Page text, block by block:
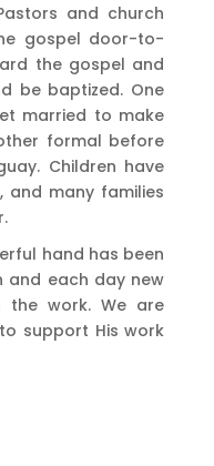
and church
gospel door-to-
the gospel and
be baptized. One
married to make
formal before
Children have
and many families
hand has been
and each day new
the work. We are
support His work